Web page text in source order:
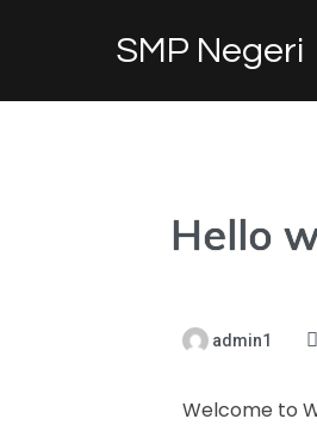
SMP
Hello
admin1
Welcome to